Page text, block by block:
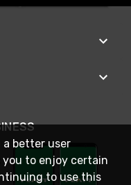
a better user
you to enjoy certain
to use this